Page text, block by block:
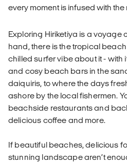
every moment is infused with
Exploring Hiriketiya is a voyage
hand, there is the tropical
chilled surfer vibe about it - with
and cosy beach bars in the
daiquiris, to where the days
ashore by the local fishermen.
beachside restaurants and
delicious coffee and more.
If beautiful beaches, delicious
stunning landscape aren’t